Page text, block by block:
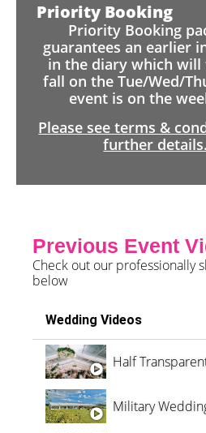
Priority Booking
Priority Booking
guarantees an earlier
in the diary which will
fall on the Tue/Wed/
event is on the
Please see terms &
further details.
Previous Event
Check out our professionally
below
Wedding Videos
Half
Military